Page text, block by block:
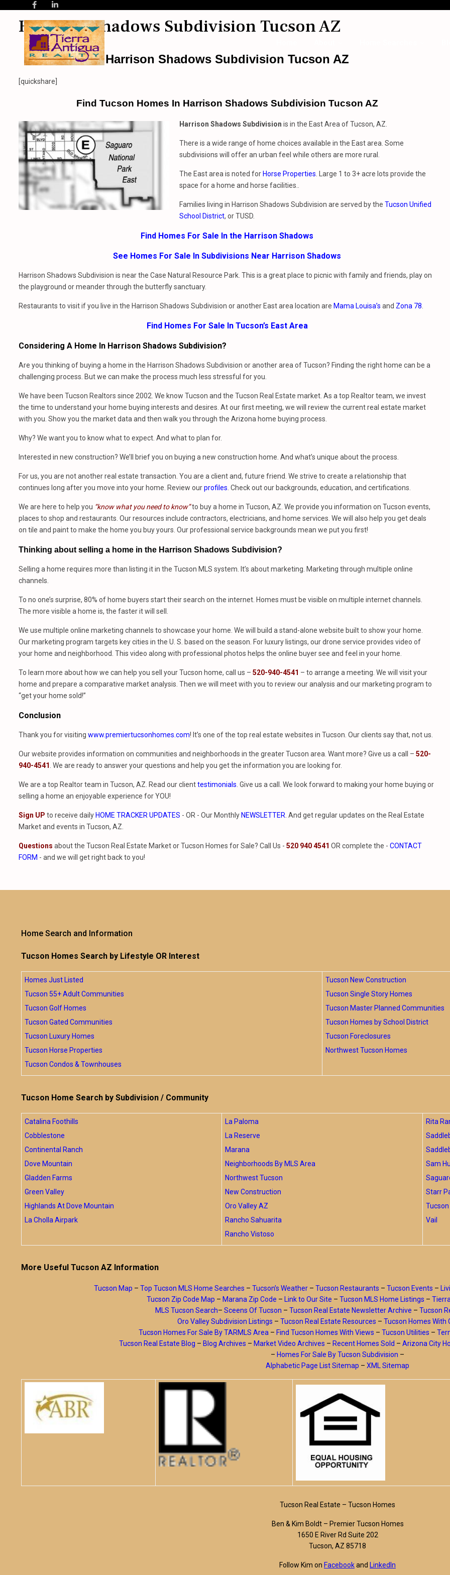
Harrison Shadows Subdivision Tucson AZ
Harrison Shadows Subdivision Tucson AZ
[quickshare]
Find Tucson Homes In Harrison Shadows Subdivision Tucson AZ
Harrison Shadows Subdivision is in the East Area of Tucson, AZ.
There is a wide range of home choices available in the East area. Some
subdivisions will offer an urban feel while others are more rural.
The East area is noted for Horse Properties . Large 1 to 3+ acre lots provide the
space for a home and horse facilities..
Families living in Harrison Shadows Subdivision are served by the Tucson Unified
School District, or TUSD.
Find Homes For Sale In the Harrison Shadows
See Homes For Sale In Subdivisions Near Harrison Shadows
Harrison Shadows Subdivision is near the Case Natural Resource Park. This is a great place to picnic with family and friends, play on
the playground or meander through the butterfly sanctuary.
Restaurants to visit if you live in the Harrison Shadows Subdivision or another East area location are Mama Louisa’s and Zona 78
Find Homes For Sale In Tucson’s East Area
Considering A Home In Harrison Shadows Subdivision?
Are you thinking of buying a home in the Harrison Shadows Subdivision or another area of Tucson? Finding the right home can be a
challenging process. But we can make the process much less stressful for you.
We have been Tucson Realtors since 2002. We know Tucson and the Tucson Real Estate market. As a top Realtor team, we invest
the time to understand your home buying interests and desires. At our first meeting, we will review the current real estate market
with you. Show you the market data and then walk you through the Arizona home buying process.
Why? We want you to know what to expect. And what to plan for.
Interested in new construction? We’ll brief you on buying a new construction home. And what’s unique about the process.
For us, you are not another real estate transaction. You are a client and, future friend. We strive to create a relationship that
continues long after you move into your home. Review ourprofiles . Check out our backgrounds, education, and certifications.
We are here to help you “know what you need to know”to buy a home in Tucson, AZ. We provide you information on Tucson events,
places to shop and restaurants. Our resources include contractors, electricians, and home services. We will also help you get deals
on tile and paint to make the home you buy yours. Our professional service backgrounds mean we put you first!
Thinking about selling a home in the Harrison Shadows Subdivision?
Selling a home requires more than listing it in the Tucson MLS system. It’s about marketing. Marketing through multiple online
channels.
To no one’s surprise, 80% of home buyers start their search on the internet. Homes must be visible on multiple internet channels.
The more visible a home is, the faster it will sell.
We use multiple online marketing channels to showcase your home. We will build a stand-alone website built to show your home.
Our marketing program targets key cities in the U. S. based on the season. For luxury listings, our drone service provides video of
your home and neighborhood. This video along with professional photos helps the online buyer see and feel in your home.
To learn more about how we can help you sell your Tucson home, call us – 520-940-4541 – to arrange a meeting. We will visit your
home and prepare a comparative market analysis. Then we will meet with you to review our analysis and our marketing program to
“get your home sold!”
Conclusion
Thank you for visiting www.premiertucsonhomes.com! It’s one of the top real estate websites in Tucson. Our clients say that, not us.
Our website provides information on communities and neighborhoods in the greater Tucson area. Want more? Give us a call – 520-
940-4541 . We are ready to answer your questions and help you get the information you are looking for.
We are a top Realtor team in Tucson, AZ. Read our clienttestimonials . Give us a call. We look forward to making your home buying or
selling a home an enjoyable experience for YOU!
Sign UP to receive daily HOME TRACKER UPDATES - OR - Our Monthly NEWSLETTER . And get regular updates on the Real Estate
Market and events in Tucson, AZ.
Questions about the Tucson Real Estate Market or Tucson Homes for Sale? Call Us - 520 940 4541 OR complete the - CONTACT
FORM - and we will get right back to you!
Home Search and Information
Tucson Homes Search by Lifestyle OR Interest
Homes Just Listed
Tucson 55+ Adult Communities
Tucson Golf Homes
Tucson Gated Communities
Tucson Luxury Homes
Tucson Horse Properties
Tucson Condos & Townhouses
Tucson New Construction
Tucson Single Story Homes
Tucson Master Planned Communities
Tucson Homes by School District
Tucson Foreclosures
Northwest Tucson Homes
Tucson Home Search by Subdivision / Community
Catalina Foothills
Cobblestone
Continental Ranch
Dove Mountain
Gladden Farms
Green Valley
Highlands At Dove Mountain
La Cholla Airpark
La Paloma
La Reserve
Marana
Neighborhoods By MLS Area
Northwest Tucson
New Construction
Oro Valley AZ
Rancho Sahuarita
Rancho Vistoso
Rita
Sam
Starr
Vail
More Useful Tucson AZ Information
Tucson Map – Top Tucson MLS Home Searches – Tucson’s Weather– Tucson Restaurants – Tucson Events –
Tucson Zip Code Map – Marana Zip Code – Link to Our Site – Tucson MLS Home Listings –
MLS Tucson Search– Sceens Of Tucson – Tucson Real Estate Newsletter Archive – Tucson
Oro Valley Subdivision Listings – Tucson Real Estate Resources – Tucson Homes With
Tucson Homes For Sale By TARMLS Area – Find Tucson Homes With Views – Tucson Utilities –
Tucson Real Estate Blog – Blog Archives – Market Video Archives – Recent Homes Sold – Arizona City
– Homes For Sale By Tucson Subdivision –
Alphabetic Page List Sitemap – XML Sitemap
Tucson Real Estate – Tucson Homes
Ben & Kim Boldt – Premier Tucson Homes
1650 E River Rd Suite 202
Tucson, AZ 85718
Follow Kim on Facebookand LinkedIn